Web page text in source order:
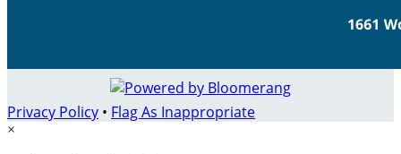
Privacy Policy • Flag As Inappropriate
×